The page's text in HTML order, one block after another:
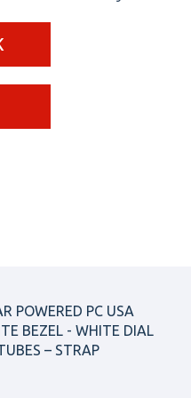
POWERED PC USA
BEZEL - WHITE DIAL
– STRAP